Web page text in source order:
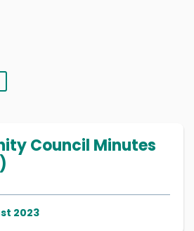
Council Minutes
2023